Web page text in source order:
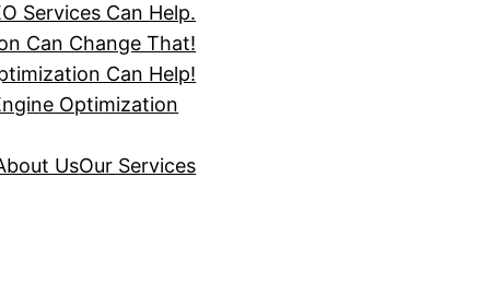
Services Can Help.
Can Change That!
Can Help!
Optimization
UsOur Services